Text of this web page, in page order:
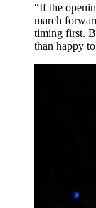
“If the
march
timing first.
than happy